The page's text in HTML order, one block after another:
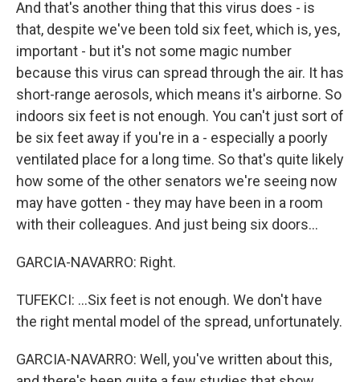
And that's another thing that this virus does - is
that, despite we've been told six feet, which is, yes,
important - but it's not some magic number
because this virus can spread through the air. It has
short-range aerosols, which means it's airborne. So
indoors six feet is not enough. You can't just sort of
be six feet away if you're in a - especially a poorly
ventilated place for a long time. So that's quite likely
how some of the other senators we're seeing now
may have gotten - they may have been in a room
with their colleagues. And just being six doors...
GARCIA-NAVARRO: Right.
TUFEKCI: ...Six feet is not enough. We don't have
the right mental model of the spread, unfortunately.
GARCIA-NAVARRO: Well, you've written about this,